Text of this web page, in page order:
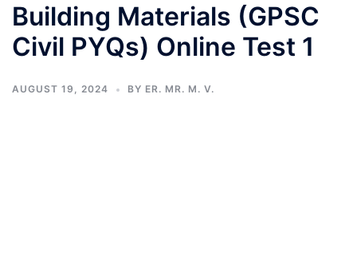
Building Materials (GPSC
Civil PYQs) Online Test 1
AUGUST 19, 2024 BY ER. MR. M. V.